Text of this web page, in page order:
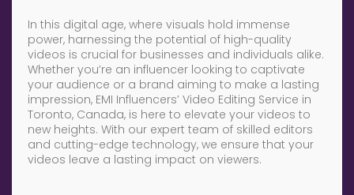
In this digital age, where visuals hold immense
power, harnessing the potential of high-quality
videos is crucial for businesses and individuals alike.
Whether you’re an influencer looking to captivate
your audience or a brand aiming to make a lasting
impression, EMI Influencers’ Video Editing Service in
Toronto, Canada, is here to elevate your videos to
new heights. With our expert team of skilled editors
and cutting-edge technology, we ensure that your
videos leave a lasting impact on viewers.